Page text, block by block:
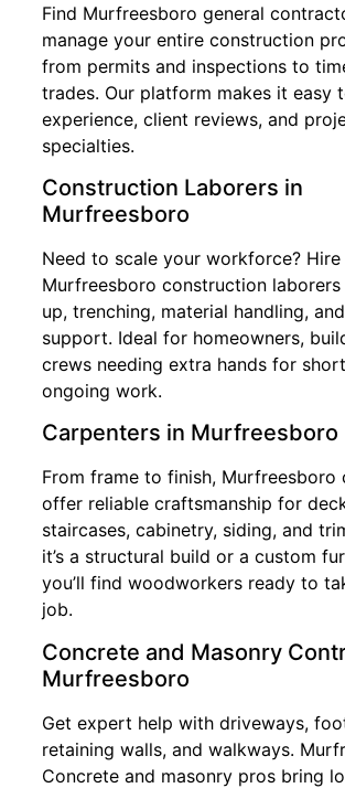
Find Murfreesboro general
manage your entire construction
from permits and inspections to
trades. Our platform makes it easy
experience, client reviews, and
specialties.
Construction Laborers in
Murfreesboro
Need to scale your workforce? Hire
Murfreesboro construction
up, trenching, material handling,
support. Ideal for homeowners,
crews needing extra hands for
ongoing work.
Carpenters in Murfreesboro
From frame to finish, Murfreesboro
offer reliable craftsmanship for
staircases, cabinetry, siding, and
it’s a structural build or a custom
you’ll find woodworkers ready to
job.
Concrete and Masonry
Murfreesboro
Get expert help with driveways,
retaining walls, and walkways.
Concrete and masonry pros bring